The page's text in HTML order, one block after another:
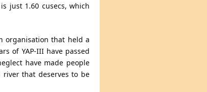
just 1.60 cusecs, which
organisation that held a
of YAP-III have passed
have made people
that deserves to be